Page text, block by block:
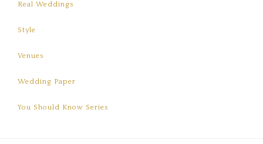
Real Weddings
Style
Venues
Wedding Paper
You Should Know Series